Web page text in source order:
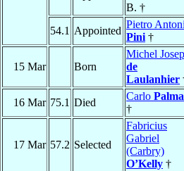
B. †
54.1 Appointed
Pietro
Pini †
15 Mar Born
Michel
de
Laulanhier
16 Mar 75.1 Died
Carlo Palma
†
17 Mar 57.2 Selected
Fabricius
Gabriel
(Carbry)
O’Kelly †